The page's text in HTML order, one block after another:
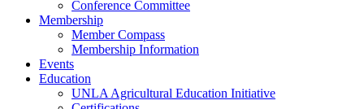
Conference Committee
Membership
Member Compass
Membership Information
Events
Education
UNLA Agricultural Education Initiative